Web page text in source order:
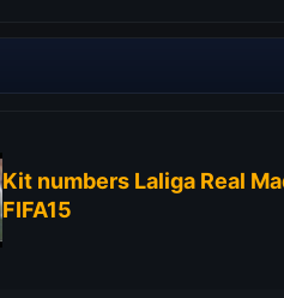
Kit numbers Laliga Real
FIFA15